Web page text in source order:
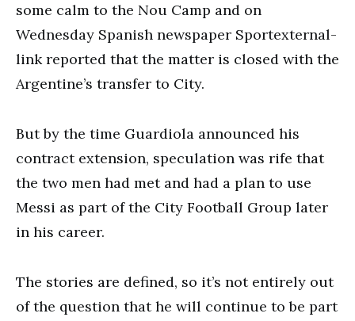
some calm to the Nou Camp and on
Wednesday Spanish newspaper Sportexternal-
link reported that the matter is closed with the
Argentine’s transfer to City.
But by the time Guardiola announced his
contract extension, speculation was rife that
the two men had met and had a plan to use
Messi as part of the City Football Group later
in his career.
The stories are defined, so it’s not entirely out
of the question that he will continue to be part